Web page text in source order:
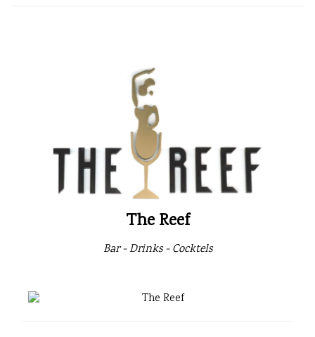
The Reef
Bar - Drinks - Cocktels